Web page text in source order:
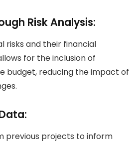
Risk Analysis:
risks and their financial
for the inclusion of
budget, reducing the impact of
previous projects to inform